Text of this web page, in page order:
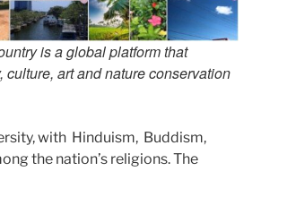
is a global platform that
art and nature conservation
with Hinduism, Buddism,
the nation’s religions. The